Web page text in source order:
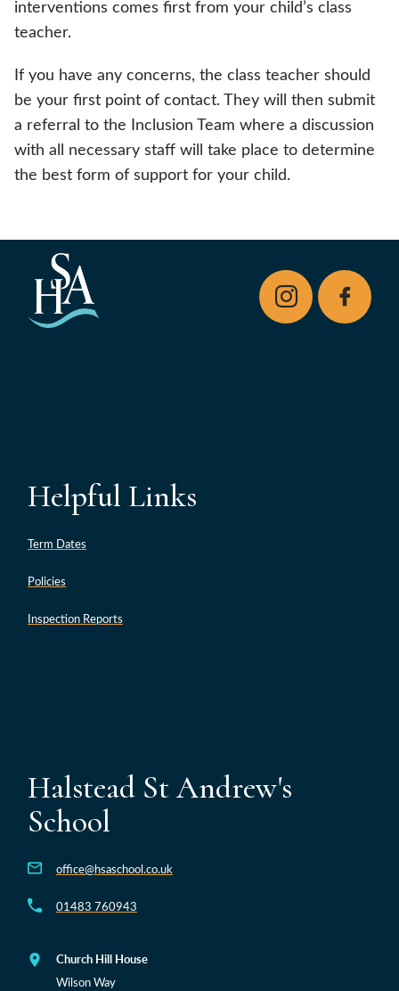
interventions comes first from your child’s class
teacher.
If you have any concerns, the class teacher should
be your first point of contact. They will then submit
a referral to the Inclusion Team where a discussion
with all necessary staff will take place to determine
the best form of support for your child.
Helpful Links
Term Dates
Policies
Inspection Reports
Halstead St Andrew's
School
office@hsaschool.co.uk
01483 760943
Church Hill House
Wilson Way